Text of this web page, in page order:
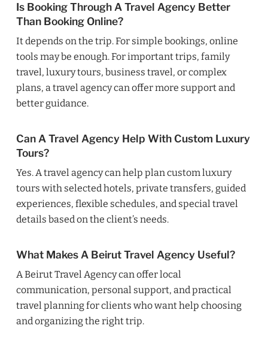
Is Booking Through A Travel Agency Better
Than Booking Online?
It depends on the trip. For simple bookings, online
tools may be enough. For important trips, family
travel, luxury tours, business travel, or complex
plans, a travel agency can offer more support and
better guidance.
Can A Travel Agency Help With Custom Luxury
Tours?
Yes. A travel agency can help plan custom luxury
tours with selected hotels, private transfers, guided
experiences, flexible schedules, and special travel
details based on the client’s needs.
What Makes A Beirut Travel Agency Useful?
A Beirut Travel Agency can offer local
communication, personal support, and practical
travel planning for clients who want help choosing
and organizing the right trip.